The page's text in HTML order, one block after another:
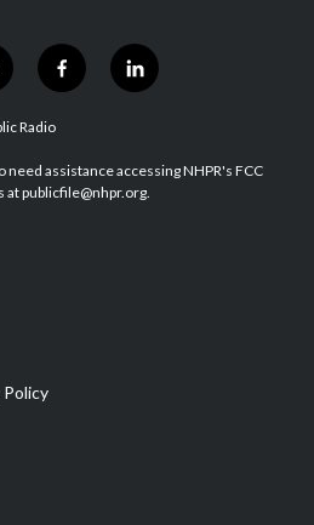
f
a
b
o
l
i
e
d
Radio
assistance accessing NHPR's FCC
at publicfile@nhpr.org.
Policy